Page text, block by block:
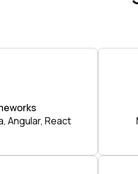
Angular, React